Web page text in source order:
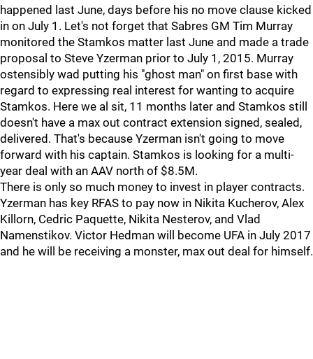
happened last June, days before his no move clause kicked
in on July 1. Let's not forget that Sabres GM Tim Murray
monitored the Stamkos matter last June and made a trade
proposal to Steve Yzerman prior to July 1, 2015. Murray
ostensibly wad putting his "ghost man" on first base with
regard to expressing real interest for wanting to acquire
Stamkos. Here we al sit, 11 months later and Stamkos still
doesn't have a max out contract extension signed, sealed,
delivered. That's because Yzerman isn't going to move
forward with his captain. Stamkos is looking for a multi-
year deal with an AAV north of $8.5M.
There is only so much money to invest in player contracts.
Yzerman has key RFAS to pay now in Nikita Kucherov, Alex
Killorn, Cedric Paquette, Nikita Nesterov, and Vlad
Namenstikov. Victor Hedman will become UFA in July 2017
and he will be receiving a monster, max out deal for himself.